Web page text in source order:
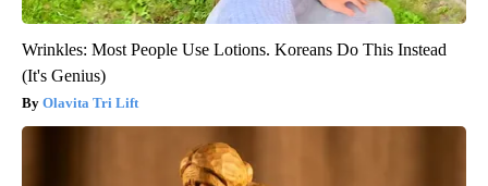
Wrinkles: Most People Use Lotions. Koreans Do This Instead
(It's Genius)
Olavita Tri Lift